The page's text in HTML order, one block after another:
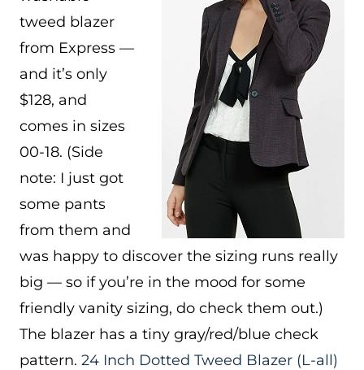
tweed blazer
from Express —
and it’s only
$128, and
comes in sizes
00-18. (Side
note: I just got
some pants
from them and
was happy to discover the sizing runs really
big — so if you’re in the mood for some
friendly vanity sizing, do check them out.)
The blazer has a tiny gray/red/blue check
pattern. 24 Inch Dotted Tweed Blazer (L-all)